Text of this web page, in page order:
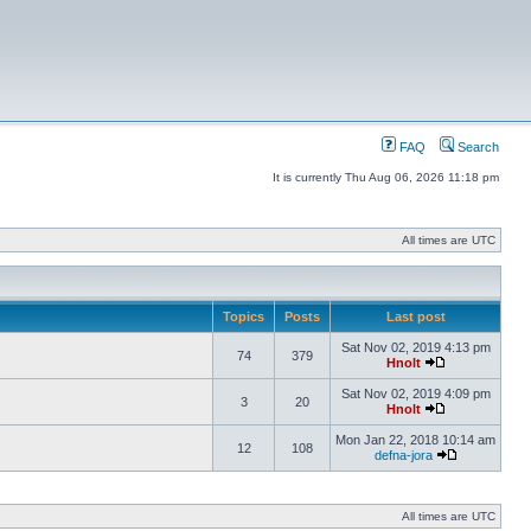
FAQ Search
It is currently Thu Aug 06, 2026 11:18 pm
All times are UTC
Topics Posts Last post
74 379
Sat Nov 02, 2019 4:13 pm
Hnolt
3 20
Sat Nov 02, 2019 4:09 pm
Hnolt
12 108
Mon Jan 22, 2018 10:14 am
defna-jora
All times are UTC